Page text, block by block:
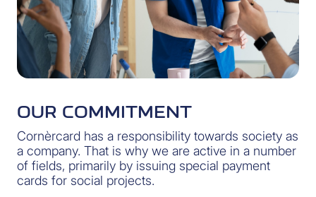
OUR COMMITMENT
Cornèrcard has a responsibility towards society as
a company. That is why we are active in a number
of fields, primarily by issuing special payment
cards for social projects.